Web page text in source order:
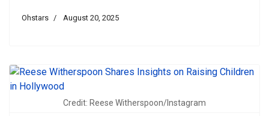
Ohstars August 20, 2025
Credit: Reese Witherspoon/Instagram